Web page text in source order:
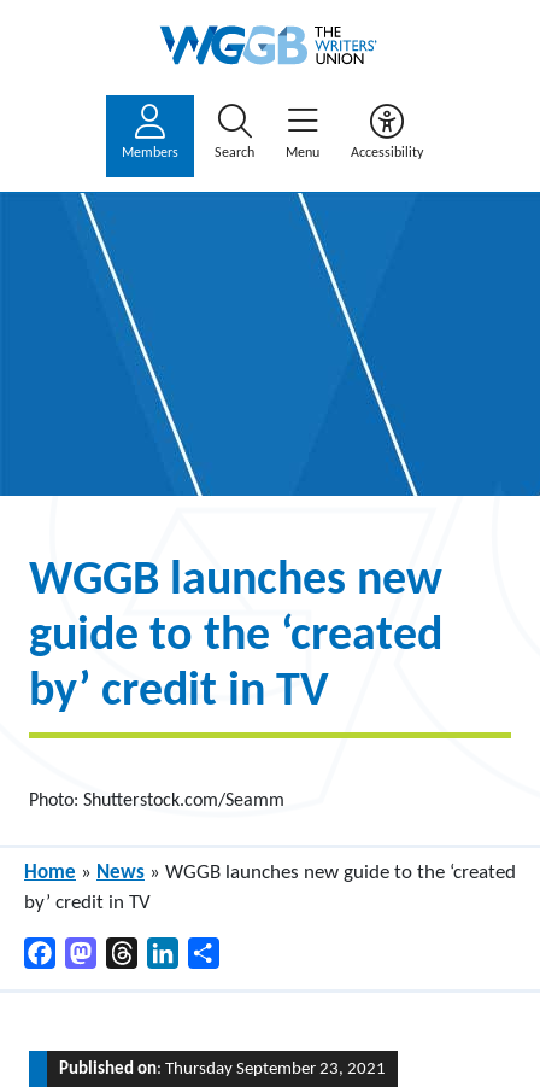
Members Search Menu Accessibility
WGGB launches new
guide to the ‘created
by’ credit in TV
Photo: Shutterstock.com/Seamm
Home » News » WGGB launches new guide to the ‘created
by’ credit in TV
FacebookMastodonThreadsLinkedIn
Published on: Thursday September 23, 2021